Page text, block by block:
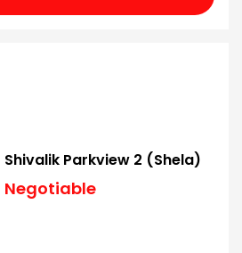
Shivalik Parkview 2 (Shela)
Negotiable